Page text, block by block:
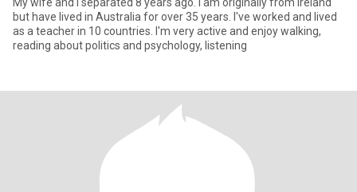
but have lived in Australia for over 35 years. I've worked and lived
as a teacher in 10 countries. I'm very active and enjoy walking,
reading about politics and psychology, listening